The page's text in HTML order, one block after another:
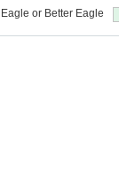
Eagle or Better Eagle